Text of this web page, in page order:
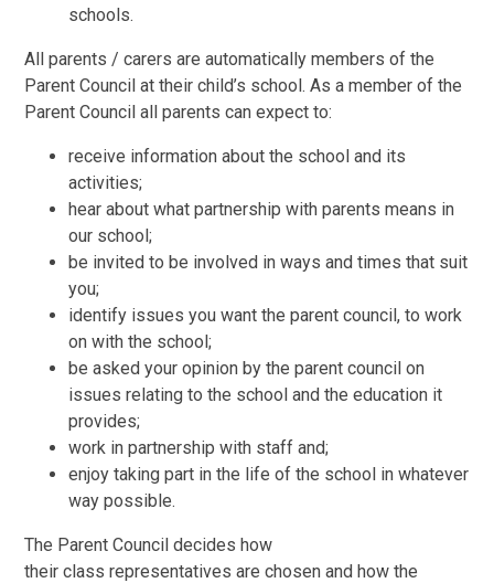
schools.
All parents / carers are automatically members of the
Parent Council at their child’s school. As a member of the
Parent Council all parents can expect to:
receive information about the school and its
activities;
hear about what partnership with parents means in
our school;
be invited to be involved in ways and times that suit
you;
identify issues you want the parent council, to work
on with the school;
be asked your opinion by the parent council on
issues relating to the school and the education it
provides;
work in partnership with staff and;
enjoy taking part in the life of the school in whatever
way possible.
The Parent Council decides how
their class representatives are chosen and how the